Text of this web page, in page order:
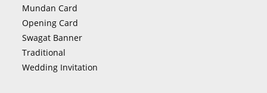
Mundan Card
Opening Card
Swagat Banner
Traditional
Wedding Invitation